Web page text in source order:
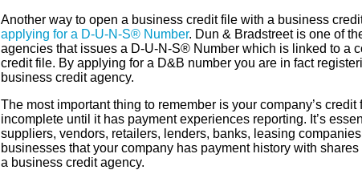
Another way to open a business credit file with a business
applying for a D-U-N-S® Number. Dun & Bradstreet is one of
agencies that issues a D-U-N-S® Number which is linked to a
credit file. By applying for a D&B number you are in fact
business credit agency.
The most important thing to remember is your company’s credit
incomplete until it has payment experiences reporting. It’s
suppliers, vendors, retailers, lenders, banks, leasing
businesses that your company has payment history with shares
a business credit agency.